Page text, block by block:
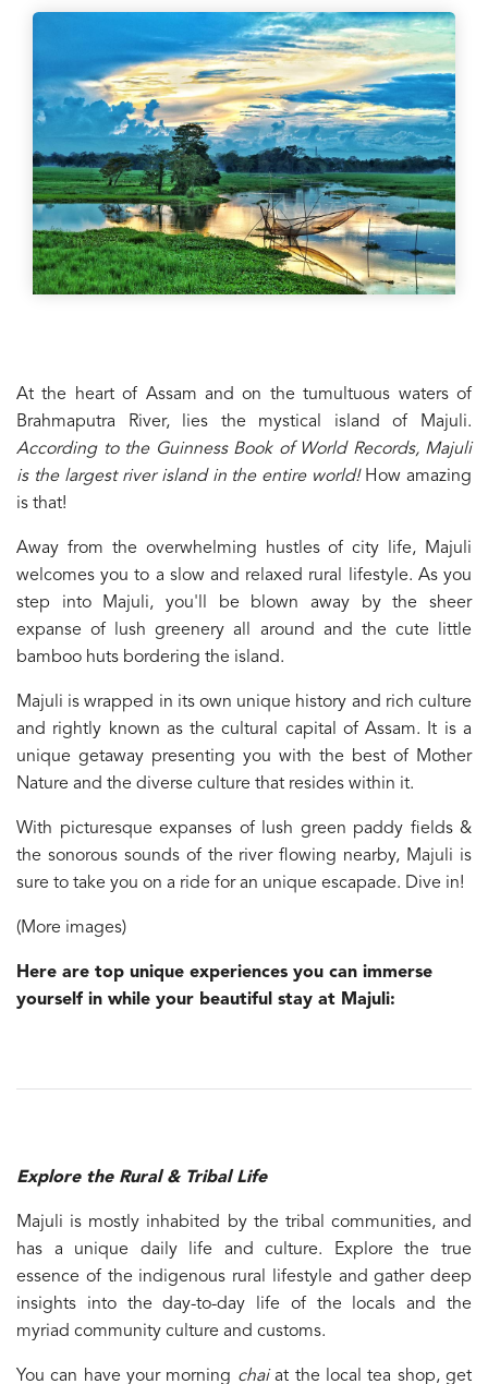
At the heart of Assam and on the tumultuous waters of
Brahmaputra River, lies the mystical island of Majuli.
According to the Guinness Book of World Records, Majuli
is the largest river island in the entire world!How amazing
is that!
Away from the overwhelming hustles of city life, Majuli
welcomes you to a slow and relaxed rural lifestyle. As you
step into Majuli, you'll be blown away by the sheer
expanse of lush greenery all around and the cute little
bamboo huts bordering the island.
Majuli is wrapped in its own unique history and rich culture
and rightly known as the cultural capital of Assam. It is a
unique getaway presenting you with the best of Mother
Nature and the diverse culture that resides within it.
With picturesque expanses of lush green paddy fields &
the sonorous sounds of the river flowing nearby, Majuli is
sure to take you on a ride for an unique escapade. Dive in!
(More images)
Here are top unique experiences you can immerse
yourself in while your beautiful stay at Majuli:
Explore the Rural & Tribal Life
Majuli is mostly inhabited by the tribal communities, and
has a unique daily life and culture. Explore the true
essence of the indigenous rural lifestyle and gather deep
insights into the day-to-day life of the locals and the
myriad community culture and customs.
You can have your morning chaiat the local tea shop, get